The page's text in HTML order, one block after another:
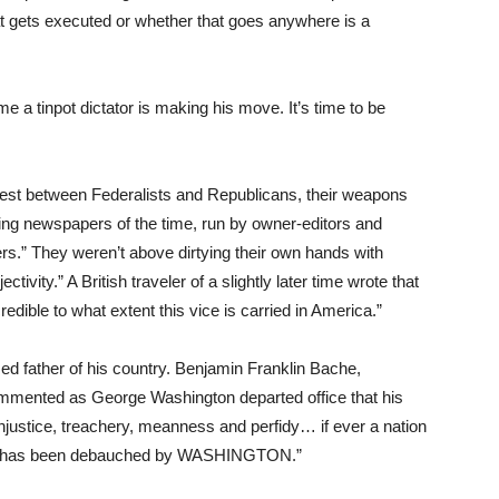
gets executed or whether that goes anywhere is a
a tinpot dictator is making his move. It’s time to be
between Federalists and Republicans, their weapons
newspapers of the time, run by owner-editors and
They weren’t above dirtying their own hands with
A British traveler of a slightly later time wrote that
to what extent this vice is carried in America.”
father of his country. Benjamin Franklin Bache,
as George Washington departed office that his
treachery, meanness and perfidy… if ever a nation
been debauched by WASHINGTON.”